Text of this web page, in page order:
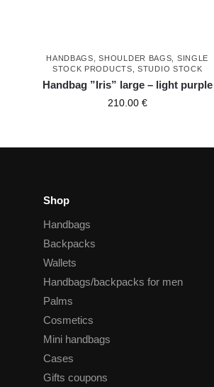
HANDBAGS ,SHOULDER BAGS
SINGLE
STOCK PRODUCTS ,STUDIO STOCK
Handbag ”Iris” large – light purple
210.00 €
Shop
Handbags
Backpacks
Wallets
Handbags/backpacks for men
Palms
Cosmetics
Mini handbags
Cases
Gifts coupons